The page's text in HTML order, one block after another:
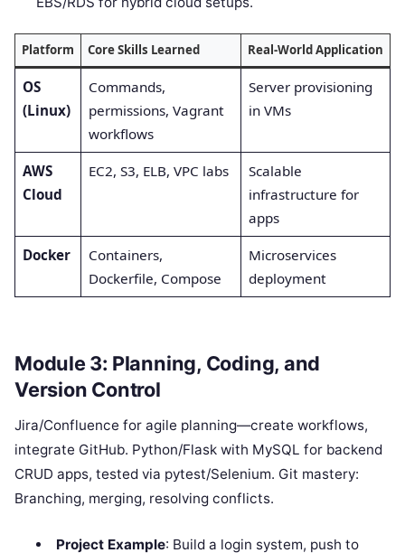
Platform Core Skills Learned Real-World Application
OS
(Linux)
Commands,
permissions, Vagrant
workflows
Server provisioning
in VMs
AWS
Cloud
EC2, S3, ELB, VPC labs
Scalable
infrastructure for
apps
Docker
Containers,
Dockerfile, Compose
Microservices
deployment
Module 3: Planning, Coding, and
Version Control
Jira/Confluence for agile planning—create workflows,
integrate GitHub. Python/Flask with MySQL for backend
CRUD apps, tested via pytest/Selenium. Git mastery:
Branching, merging, resolving conflicts.
Project Example: Build a login system, push to